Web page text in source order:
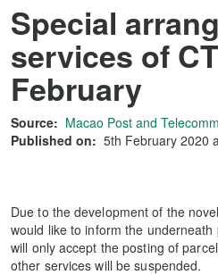
Special
services of
February
Source: Macao Post and
Published on: 5th February 2020
Due to the development of the
would like to inform the
will only accept the posting of
other services will be suspended.